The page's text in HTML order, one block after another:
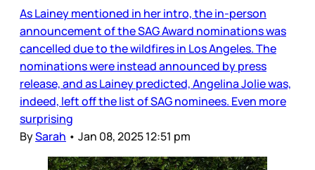
As Lainey mentioned in her intro, the in-person
announcement of the SAG Award nominations was
cancelled due to the wildfires in Los Angeles. The
nominations were instead announced by press
release, and as Lainey predicted, Angelina Jolie was,
indeed, left off the list of SAG nominees. Even more
surprising
BySarah • Jan 08, 2025 12:51 pm